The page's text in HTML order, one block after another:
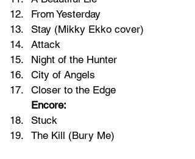
From Yesterday
Stay (Mikky Ekko cover)
Attack
Night of the Hunter
City of Angels
Closer to the Edge
Encore:
Stuck
The Kill (Bury Me)